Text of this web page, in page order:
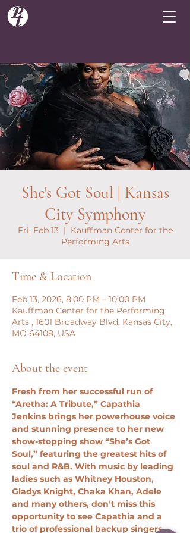
She's Got Soul | Kansas
City Symphony
Fri, Feb 13
  |
Kauffman Center for the
Performing Arts
Time & Location
Feb 13, 2026, 8:00 PM – 10:00 PM
Kauffman Center for the Performing
Arts , 1601 Broadway Blvd, Kansas City,
MO 64108, USA
About the event
Fresh from her successful run of
“Aretha: A Tribute,” Capathia
Jenkins brings her powerhouse voice
and stunning presence to her new
show-stopping show “She’s Got
Soul,” featuring the greatest hits of
soul and R&B. With music by leading
ladies such as Whitney Houston,
Gladys Knight, Chaka Khan, Adele
and many others, don’t miss this
opportunity to see Capathia and a
trio of professional backup singers